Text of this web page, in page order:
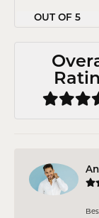
OUT OF 5